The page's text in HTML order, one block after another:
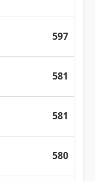
597
581
581
580